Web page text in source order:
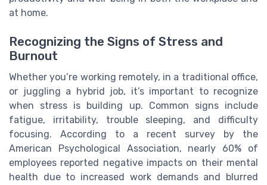
at home.
Recognizing the Signs of Stress and
Burnout
Whether you’re working remotely, in a traditional office,
or juggling a hybrid job, it’s important to recognize
when stress is building up. Common signs include
fatigue, irritability, trouble sleeping, and difficulty
focusing. According to a recent survey by the
American Psychological Association, nearly 60% of
employees reported negative impacts on their mental
health due to increased work demands and blurred